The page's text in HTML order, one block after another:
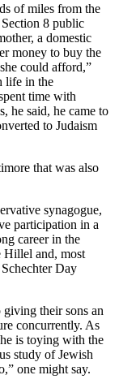
of miles from the
8 public
a domestic
money to buy the
could afford,”
life in the
time with
he said, he came to
to Judaism
that was also
synagogue,
participation in a
career in the
and, most
Day
their sons an
concurrently. As
is toying with the
study of Jewish
one might say.